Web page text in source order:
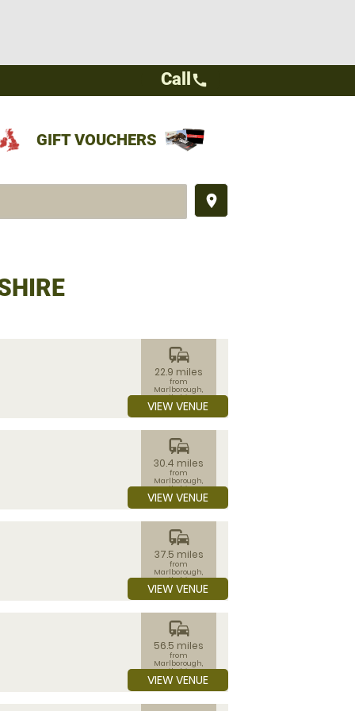
GIFT VOUCHERS
place
Call call
commute
22.9 miles
from
Marlborough,
Wiltshire
VIEW VENUE
commute
30.4 miles
from
Marlborough,
Wiltshire
VIEW VENUE
commute
37.5 miles
from
Marlborough,
Wiltshire
VIEW VENUE
commute
56.5 miles
from
Marlborough,
Wiltshire
VIEW VENUE